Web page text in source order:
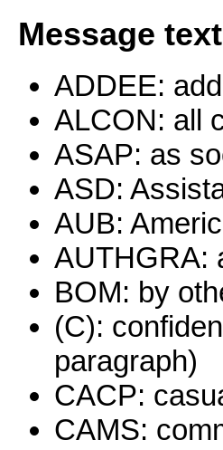
Message
ADDEE:
ALCON: all
ASAP: as
ASD:
AUB:
AUTHGRA:
BOM: by
(C):
paragraph)
CACP:
CAMS: